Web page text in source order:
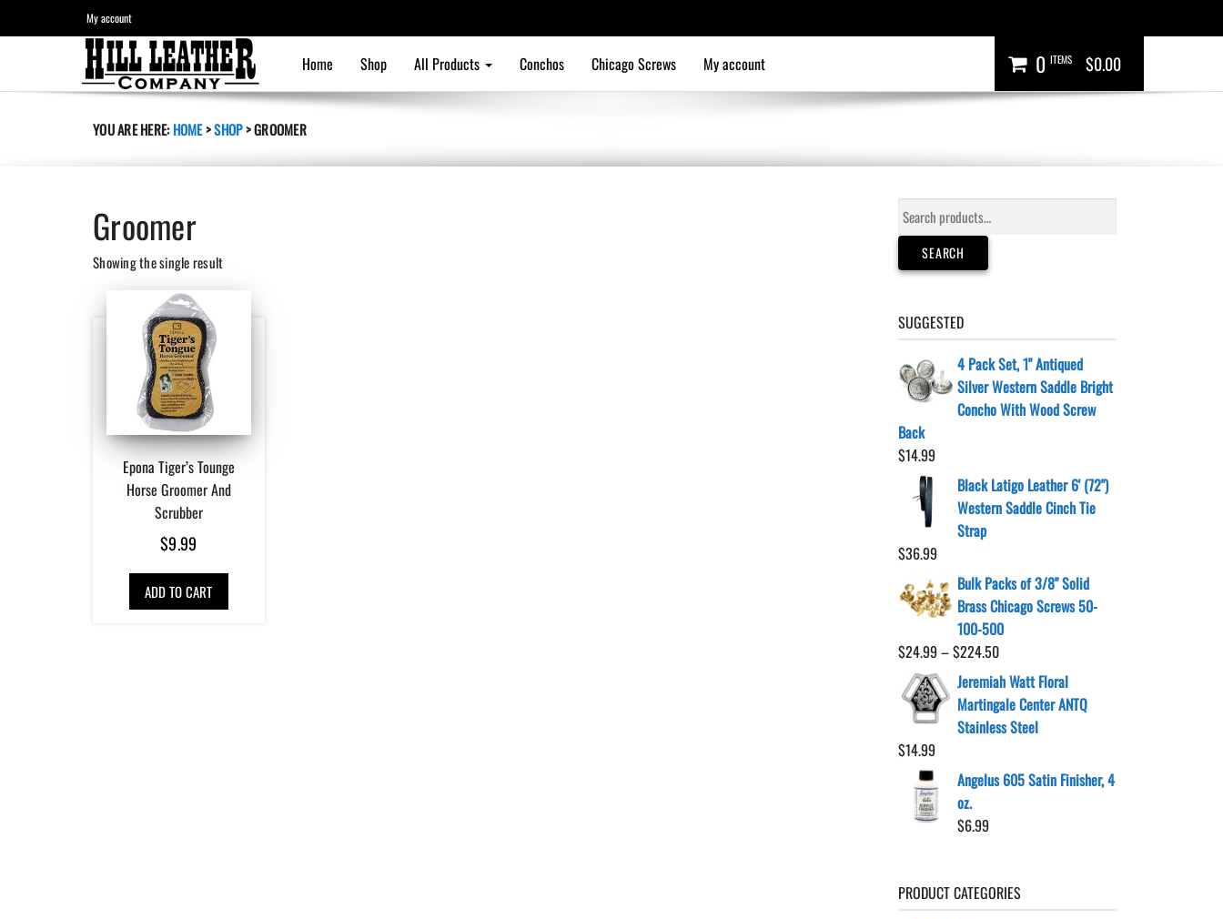
My account
0 ITEMS $0.00
Home Shop All Products Conchos Chicago Screws My account
YOU ARE HERE:HOME>SHOP>GROOMER
Groomer
Showing the single result
Epona Tiger’s Tounge
Horse Groomer And
Scrubber
$9.99
ADD TO CART
Search
for:
SEARCH
SUGGESTED
4 Pack Set, 1" Antiqued
Silver Western Saddle Bright
Concho With Wood Screw
Back
$14.99
Black Latigo Leather 6' (72")
Western Saddle Cinch Tie
Strap
$36.99
Bulk Packs of 3/8" Solid
Brass Chicago Screws 50-
100-500
$24.99–$224.50Price
range:
$24.99
through
$224.50
Jeremiah Watt Floral
Martingale Center ANTQ
Stainless Steel
$14.99
Angelus 605 Satin Finisher, 4
oz.
$6.99
PRODUCT CATEGORIES